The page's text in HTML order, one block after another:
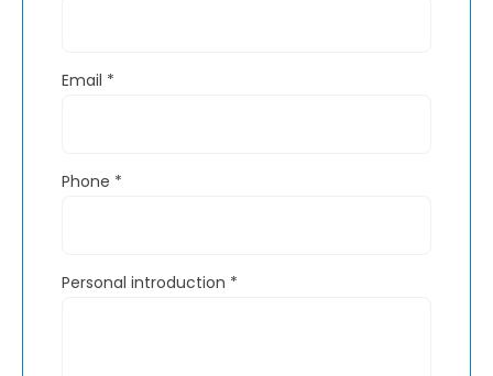
Email *
Phone *
Personal introduction *